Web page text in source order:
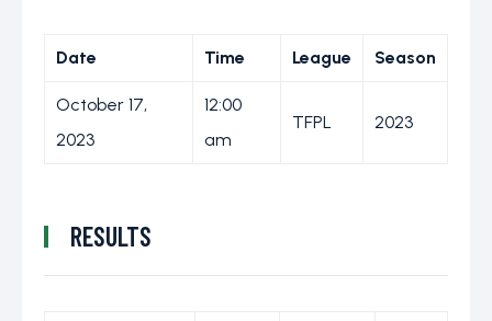
Date Time League Season
October 17,
2023
12:00
am
TFPL 2023
RESULTS